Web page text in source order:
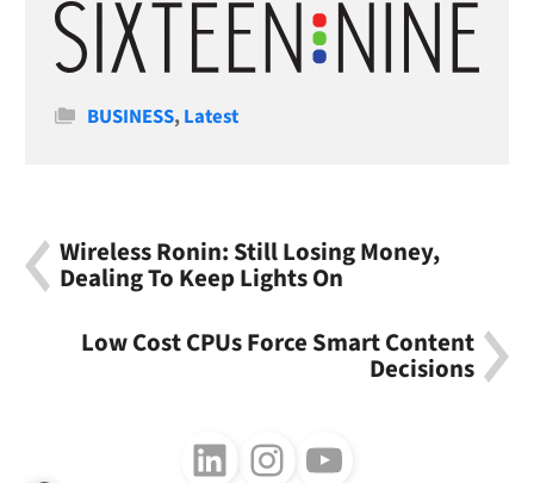
Categories
BUSINESS,Latest
Wireless Ronin: Still Losing Money,
Dealing To Keep Lights On
Low Cost CPUs Force Smart Content
Decisions
Follow us on LinkedInFollow us on InstagramFollow us on Youtube